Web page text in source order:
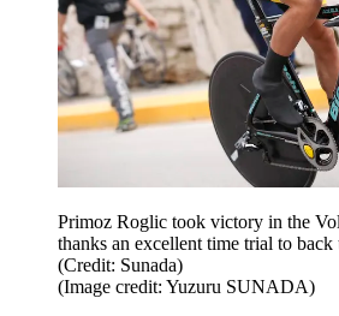
Primoz Roglic took victory in the
thanks an excellent time trial to
(Credit: Sunada)
(Image credit: Yuzuru SUNADA)